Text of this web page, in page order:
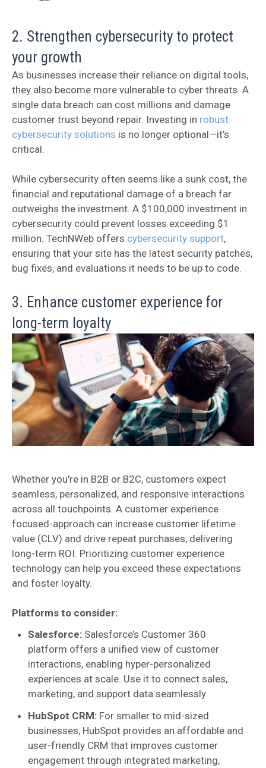
2. Strengthen cybersecurity to protect
your growth
As businesses increase their reliance on digital tools,
they also become more vulnerable to cyber threats. A
single data breach can cost millions and damage
customer trust beyond repair. Investing in robust
cybersecurity solutions is no longer optional—it’s
critical.
While cybersecurity often seems like a sunk cost, the
financial and reputational damage of a breach far
outweighs the investment. A $100,000 investment in
cybersecurity could prevent losses exceeding $1
million. TechNWeb offers cybersecurity support,
ensuring that your site has the latest security patches,
bug fixes, and evaluations it needs to be up to code.
3. Enhance customer experience for
long-term loyalty
Whether you're in B2B or B2C, customers expect
seamless, personalized, and responsive interactions
across all touchpoints. A customer experience
focused-approach can increase customer lifetime
value (CLV) and drive repeat purchases, delivering
long-term ROI. Prioritizing customer experience
technology can help you exceed these expectations
and foster loyalty.
Platforms to consider:
Salesforce: Salesforce’s Customer 360
platform offers a unified view of customer
interactions, enabling hyper-personalized
experiences at scale. Use it to connect sales,
marketing, and support data seamlessly.
HubSpot CRM: For smaller to mid-sized
businesses, HubSpot provides an affordable and
user-friendly CRM that improves customer
engagement through integrated marketing,